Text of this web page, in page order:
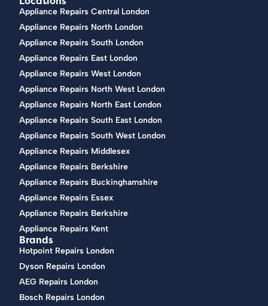
Appliance Repairs Central London
Appliance Repairs North London
Appliance Repairs South London
Appliance Repairs East London
Appliance Repairs West London
Appliance Repairs North West London
Appliance Repairs North East London
Appliance Repairs South East London
Appliance Repairs South West London
Appliance Repairs Middlesex
Appliance Repairs Berkshire
Appliance Repairs Buckinghamshire
Appliance Repairs Essex
Appliance Repairs Berkshire
Appliance Repairs Kent
Brands
Hotpoint Repairs London
Dyson Repairs London
AEG Repairs London
Bosch Repairs London